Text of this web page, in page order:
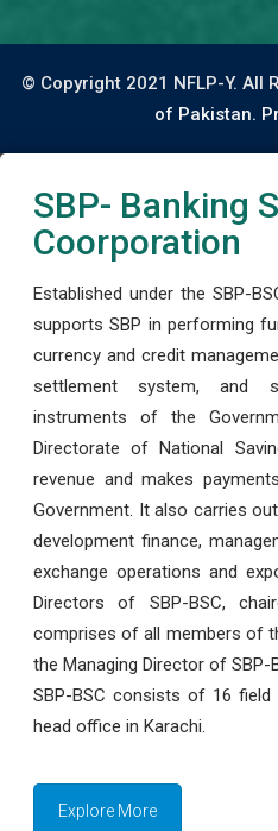
© Copyright 2021 NFLP-Y. All
of Pakistan.
SBP- Banking
Coorporation
Established under the SBP-
supports SBP in performing
currency and credit
settlement system, and
instruments of the
Directorate of National
revenue and makes
Government. It also carries
development finance,
exchange operations and
Directors of SBP-BSC,
comprises of all members of
the Managing Director of SBP-
SBP-BSC consists of 16
head office in Karachi.
Explore More